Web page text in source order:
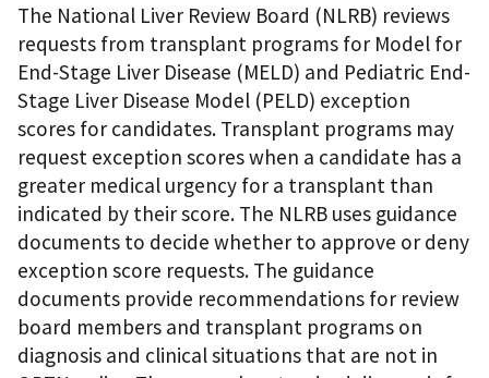
The National Liver Review Board (NLRB) reviews
requests from transplant programs for Model for
End-Stage Liver Disease (MELD) and Pediatric End-
Stage Liver Disease Model (PELD) exception
scores for candidates. Transplant programs may
request exception scores when a candidate has a
greater medical urgency for a transplant than
indicated by their score. The NLRB uses guidance
documents to decide whether to approve or deny
exception score requests. The guidance
documents provide recommendations for review
board members and transplant programs on
diagnosis and clinical situations that are not in